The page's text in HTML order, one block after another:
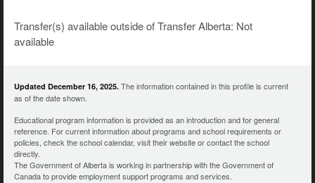
Transfer(s) available outside of Transfer Alberta: Not
available
Updated December 16, 2025. The information contained in this profile is current
as of the date shown.
Educational program information is provided as an introduction and for general
reference. For current information about programs and school requirements or
policies, check the school calendar, visit their website or contact the school
directly.
The Government of Alberta is working in partnership with the Government of
Canada to provide employment support programs and services.